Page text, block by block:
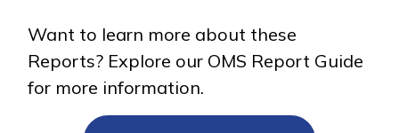
Train
Training Programs
Want to learn more about these
Reports? Explore our OMS Report Guide
for more information.